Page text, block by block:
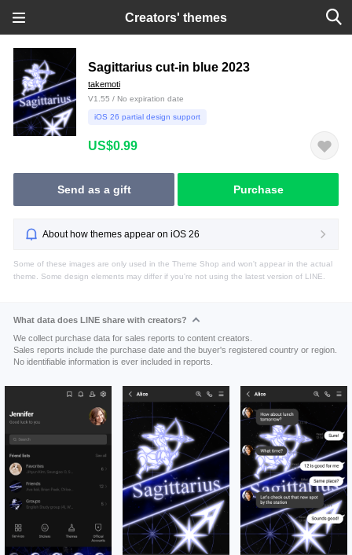
Creators' themes
Sagittarius cut-in blue 2023
takemoti
V1.55 / No expiration date
iOS 26 partial design support
US$0.99
Send as a gift Purchase
About how themes appear on iOS 26
Some of these images are only used in the Theme Shop and won't appear in the actual
theme. Some design elements may differ if you're not using the latest version of LINE.
What data does LINE share with creators?
We collect purchase data for sales reports to content creators.
Sales reports include the purchase date and the buyer's registered country or region.
No identifiable information is ever included in reports.